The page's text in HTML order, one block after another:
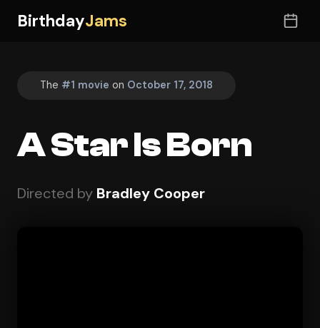
BirthdayJams
The #1 movie on October 17, 2018
A Star Is Born
Directed by Bradley Cooper